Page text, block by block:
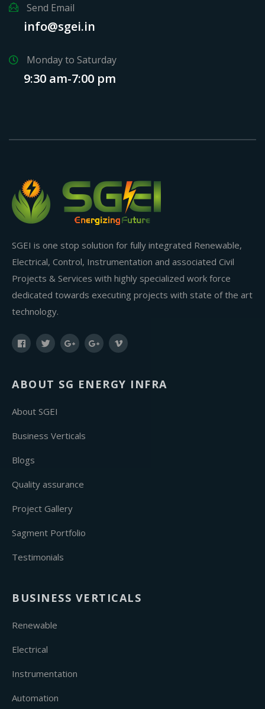
Send Email
info@sgei.in
Monday to Saturday
9:30 am-7:00 pm
SGEI is one stop solution for fully integrated Renewable,
Electrical, Control, Instrumentation and associated Civil
Projects & Services with highly specialized work force
dedicated towards executing projects with state of the art
technology.
ABOUT SG ENERGY INFRA
About SGEI
Business Verticals
Blogs
Quality assurance
Project Gallery
Sagment Portfolio
Testimonials
BUSINESS VERTICALS
Renewable
Electrical
Instrumentation
Automation